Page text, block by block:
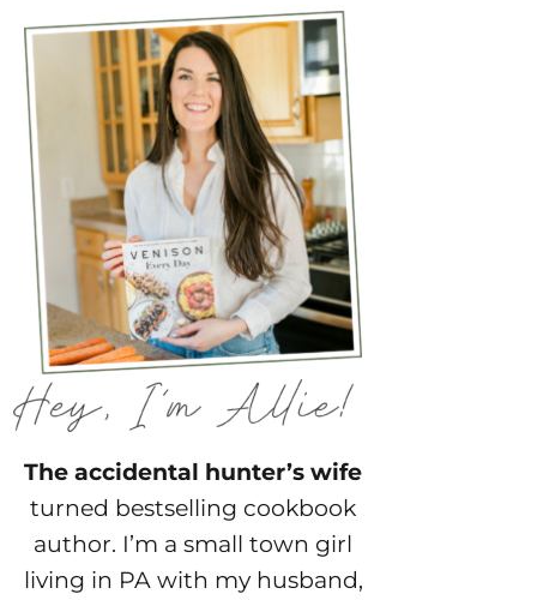
The accidental hunter’s wife
turned bestselling cookbook
author. I’m a small town girl
living in PA with my husband,